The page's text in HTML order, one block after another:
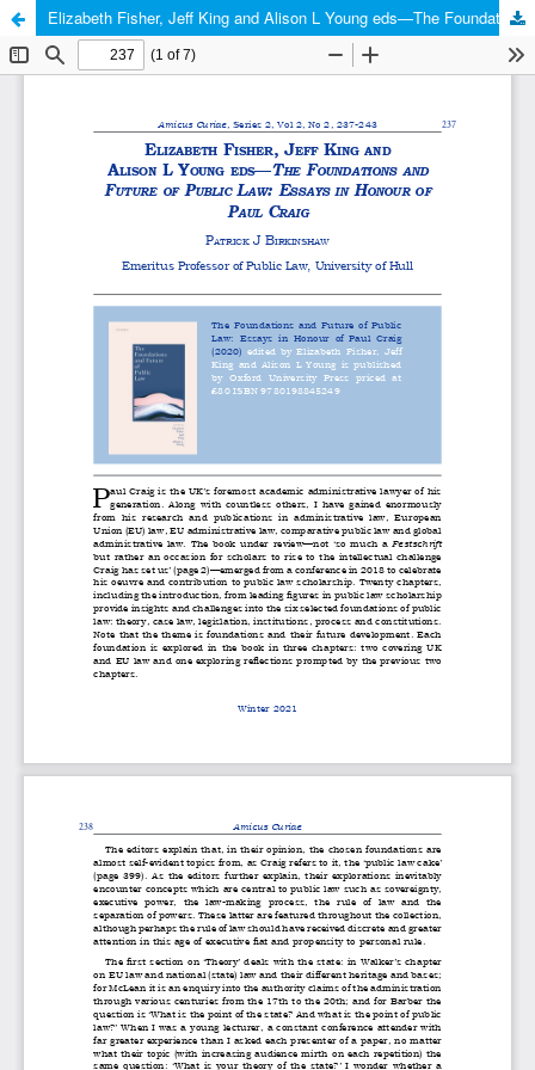
Elizabeth Fisher, Jeff King and Alison L Young eds—The Foundations and Future of Public Law: Essays in Honour of Paul Craig